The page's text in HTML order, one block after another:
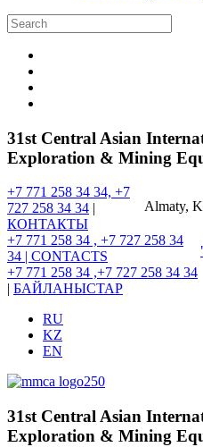
31st Central Asian
Exploration & Mining
Almaty,
+7 771 258 34 34, +7
727 258 34 34 |
КОНТАКТЫ
+7 771 258 34 , +7 727 258 34
34 | CONTACTS
+7 771 258 34 ,+7 727 258 34 34
| БАЙЛАНЫСТАР
RU
KZ
EN
31st Central Asian
Exploration & Mining